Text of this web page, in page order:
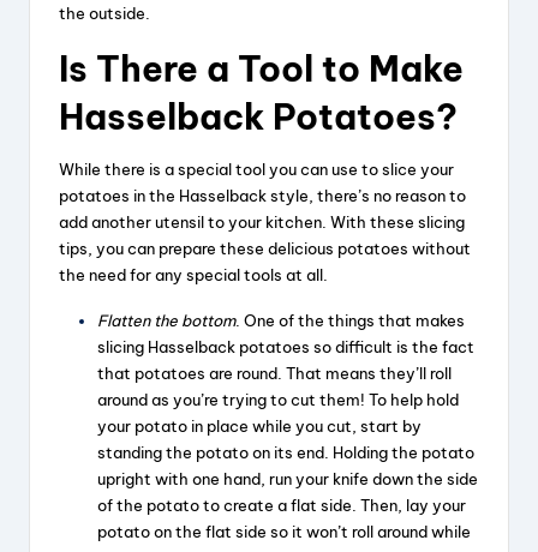
the outside.
Is There a Tool to Make
Hasselback Potatoes?
While there is a special tool you can use to slice your
potatoes in the Hasselback style, there’s no reason to
add another utensil to your kitchen. With these slicing
tips, you can prepare these delicious potatoes without
the need for any special tools at all.
Flatten the bottom. One of the things that makes
slicing Hasselback potatoes so difficult is the fact
that potatoes are round. That means they’ll roll
around as you’re trying to cut them! To help hold
your potato in place while you cut, start by
standing the potato on its end. Holding the potato
upright with one hand, run your knife down the side
of the potato to create a flat side. Then, lay your
potato on the flat side so it won’t roll around while